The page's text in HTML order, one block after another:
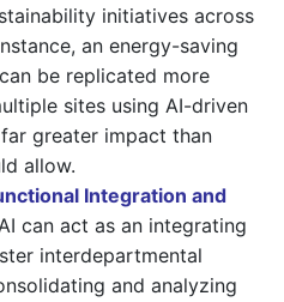
initiatives across
an energy-saving
be replicated more
sites using AI-driven
greater impact than
allow.
Integration and
can act as an integrating
interdepartmental
and analyzing